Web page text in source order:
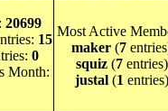
20699
15
0
Month:
Most Active
maker (7
squiz(7entries)
justal(1 entries)